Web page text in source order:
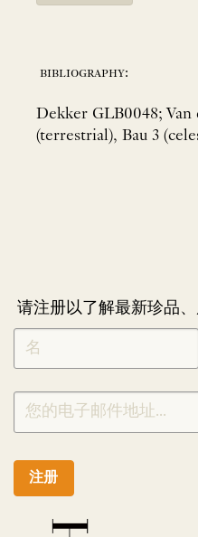
bibliography:
Dekker GLB0048; Van
(terrestrial), Bau 3
请注册以了解最新珍品
NEWLETTER
SIGNUP
CHINESE
*
注册